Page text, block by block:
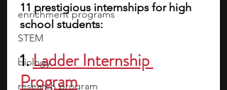
enrichment programs
STEM
biology
research program
11 prestigious internships for high
school students:
1. Ladder Internship
Program